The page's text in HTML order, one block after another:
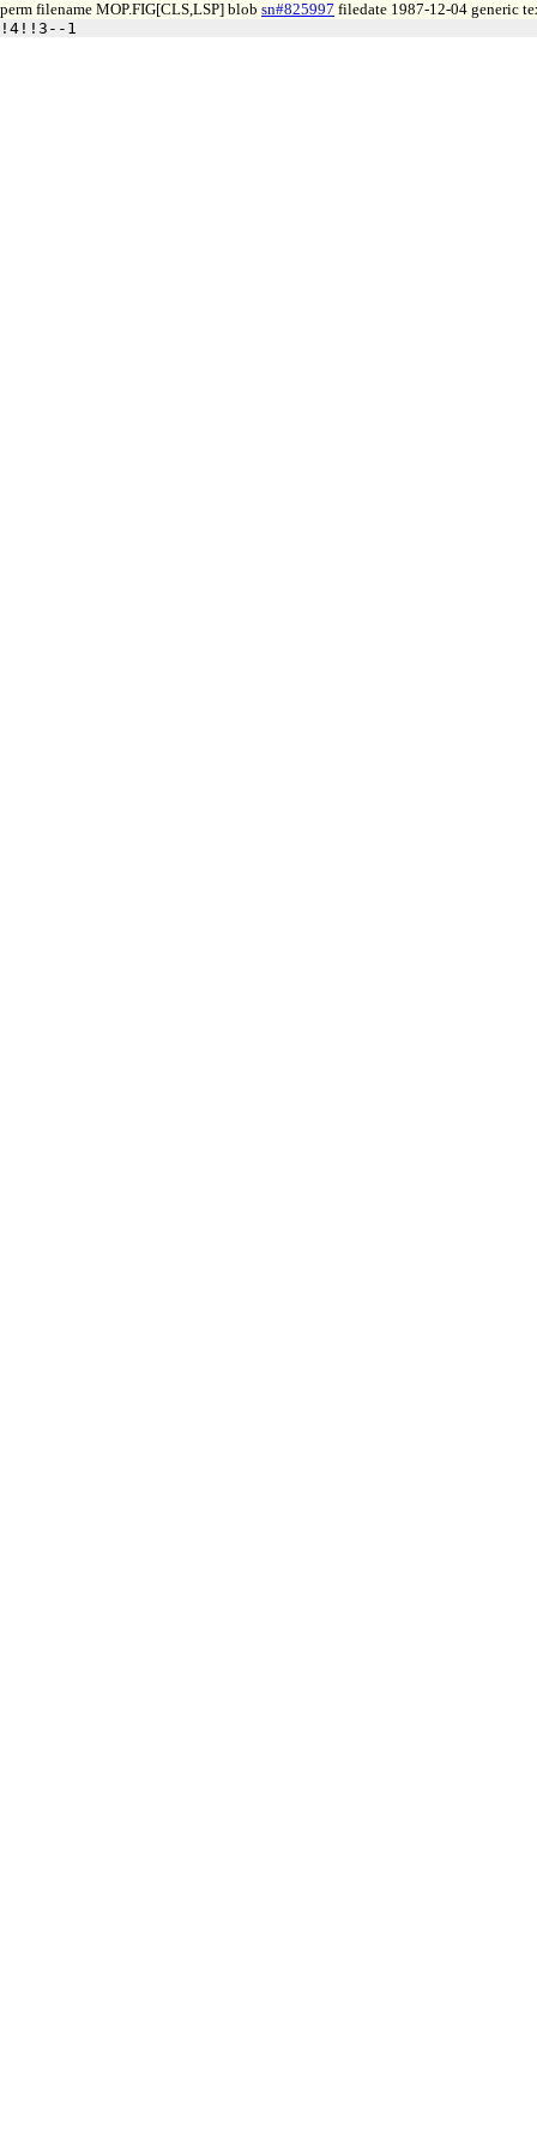
perm filename MOP.FIG[CLS,LSP] blob sn#825997 filedate 1987-12-04 generic